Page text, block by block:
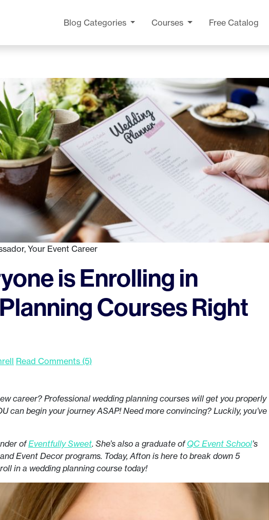
Blog Categories Courses Free Catalog
, Your Event Career
is Enrolling in
Courses Right
Read Comments (5)
career? Professional wedding planning courses will get you properly
can begin your journey ASAP! Need more convincing? Luckily, you’ve
ofEventfully Sweet. She’s also a graduate ofQC Event School’s
Event Decor programs. Today, Afton is here to break down 5
in a wedding planning course today!